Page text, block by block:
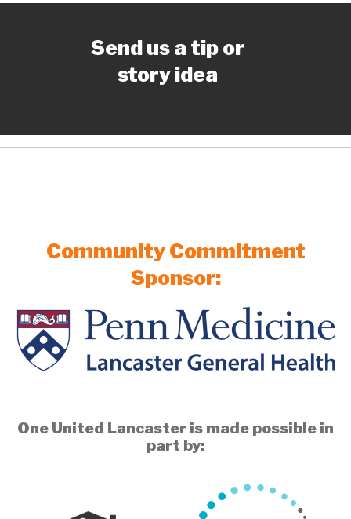
Send us a tip or
story idea
Community Commitment
Sponsor:
One United Lancaster is made possible in
part by: